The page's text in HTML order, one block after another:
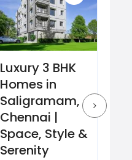
Luxury 3 BHK
Homes in
Saligramam,
Chennai |
Space, Style &
Serenity